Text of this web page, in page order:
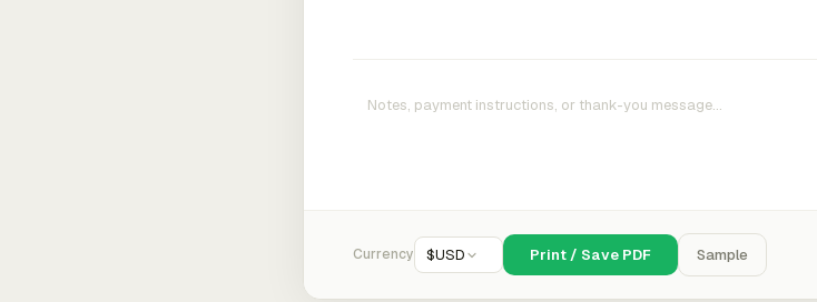
Currency $USD Print / Save PDF Sample